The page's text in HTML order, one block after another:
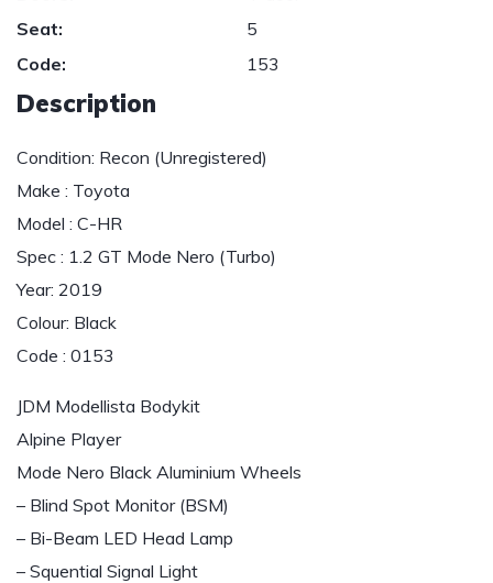
Seat:
5
Code:
153
Description
Condition: Recon (Unregistered)
Make : Toyota
Model : C-HR
Spec : 1.2 GT Mode Nero (Turbo)
Year: 2019
Colour: Black
Code : 0153
JDM Modellista Bodykit
Alpine Player
Mode Nero Black Aluminium Wheels
– Blind Spot Monitor (BSM)
– Bi-Beam LED Head Lamp
– Squential Signal Light